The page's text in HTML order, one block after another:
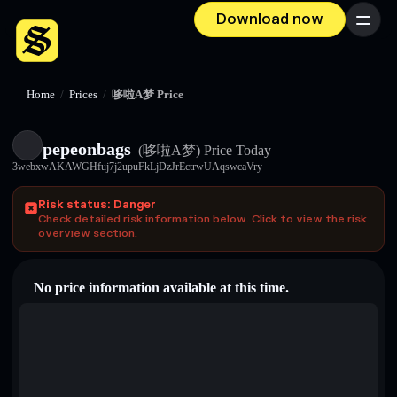
Download now Menu
Home / Prices / 哆啦A梦 Price
pepeonbags (哆啦A梦) Price Today
3webxwAKAWGHfuj7j2upuFkLjDzJrEctrwUAqswcaVry
Risk status: Danger
Check detailed risk information below. Click to view the risk
overview section.
No price information available at this time.